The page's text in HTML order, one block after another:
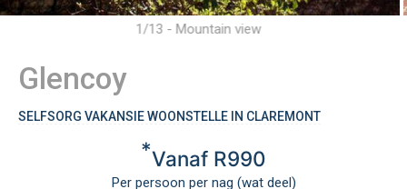
1/13 - Mountain view
Glencoy
SELFSORG VAKANSIE WOONSTELLE IN CLAREMONT
*Vanaf R990
Per persoon per nag (wat deel)